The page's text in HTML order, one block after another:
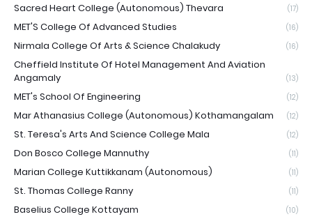
Sacred Heart College (Autonomous) Thevara (17)
MET'S College Of Advanced Studies (16)
Nirmala College Of Arts & Science Chalakudy (16)
Cheffield Institute Of Hotel Management And Aviation
Angamaly
(13)
MET's School Of Engineering (12)
Mar Athanasius College (Autonomous) Kothamangalam (12)
St. Teresa's Arts And Science College Mala (12)
Don Bosco College Mannuthy (11)
Marian College Kuttikkanam (Autonomous) (11)
St. Thomas College Ranny (11)
Baselius College Kottayam (10)